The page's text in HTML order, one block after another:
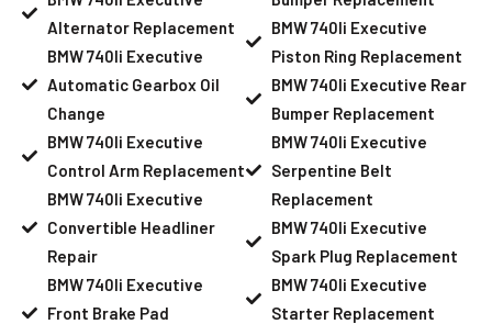
Alternator Replacement
BMW 740li Executive
Automatic Gearbox Oil
Change
BMW 740li Executive
Control Arm Replacement
BMW 740li Executive
Convertible Headliner
Repair
BMW 740li Executive
Front Brake Pad
BMW 740li Executive
Piston Ring Replacement
BMW 740li Executive Rear
Bumper Replacement
BMW 740li Executive
Serpentine Belt
Replacement
BMW 740li Executive
Spark Plug Replacement
BMW 740li Executive
Starter Replacement